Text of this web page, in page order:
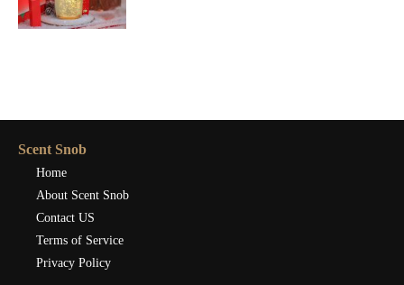
Scent Snob
Home
About Scent Snob
Contact US
Terms of Service
Privacy Policy